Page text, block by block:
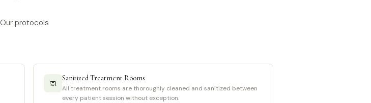
protocols
🧼 Sanitized Treatment Rooms
All treatment rooms are thoroughly cleaned and sanitized between
every patient session without exception.